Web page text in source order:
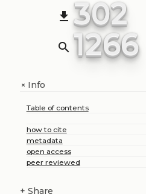
file_download 302
search 1266
+Info
Table of contents
how to cite
metadata
open access
peer reviewed
+ Share